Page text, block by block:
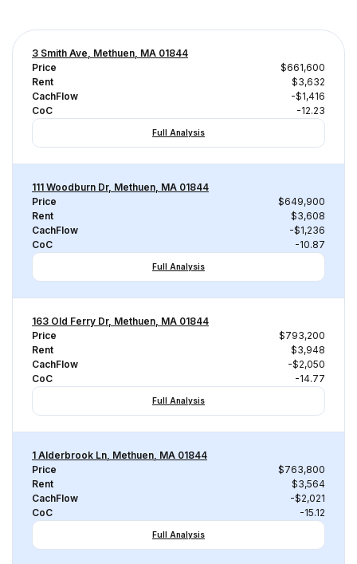
3 Smith Ave, Methuen, MA 01844
Price
$661,600
Rent
$3,632
CachFlow
-$1,416
CoC
-12.23
Full Analysis
111 Woodburn Dr, Methuen, MA 01844
Price
$649,900
Rent
$3,608
CachFlow
-$1,236
CoC
-10.87
Full Analysis
163 Old Ferry Dr, Methuen, MA 01844
Price
$793,200
Rent
$3,948
CachFlow
-$2,050
CoC
-14.77
Full Analysis
1 Alderbrook Ln, Methuen, MA 01844
Price
$763,800
Rent
$3,564
CachFlow
-$2,021
CoC
-15.12
Full Analysis